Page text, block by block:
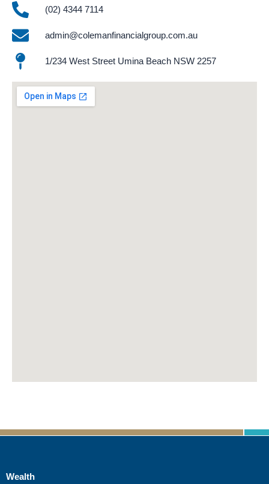
(02) 4344 7114
admin@colemanfinancialgroup.com.au
1/234 West Street Umina Beach NSW 2257
Wealth